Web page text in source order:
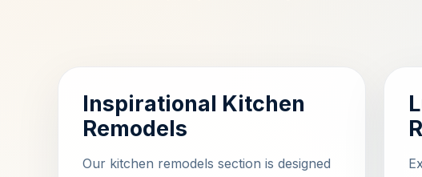
Inspirational Kitchen
Remodels
Our kitchen remodels section is designed